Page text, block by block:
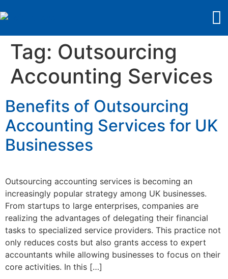
Tag: Outsourcing
Accounting Services
Benefits of Outsourcing
Accounting Services for UK
Businesses
Outsourcing accounting services is becoming an
increasingly popular strategy among UK businesses.
From startups to large enterprises, companies are
realizing the advantages of delegating their financial
tasks to specialized service providers. This practice not
only reduces costs but also grants access to expert
accountants while allowing businesses to focus on their
core activities. In this […]